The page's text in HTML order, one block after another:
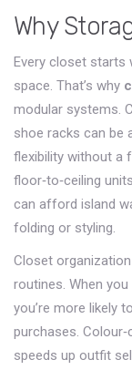
Why
Every closet starts
space. That’s why
modular systems.
shoe racks can be
flexibility without a
floor‑to‑ceiling
can afford island
folding or styling.
Closet
routines. When
you’re more likely
purchases.
speeds up outfit